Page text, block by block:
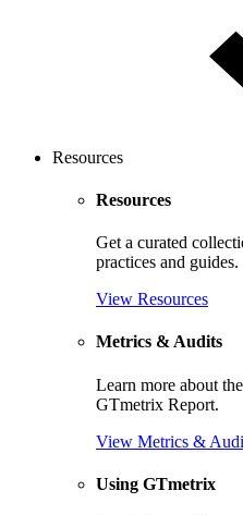
Resources
Resources
Get a curated
practices and guides.
View Resources
Metrics & Audits
Learn more about
GTmetrix Report.
View Metrics &
Using GTmetrix